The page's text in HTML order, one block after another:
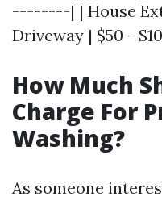
--------| | House
Driveway | $50 -
How Much
Charge For
Washing?
As someone